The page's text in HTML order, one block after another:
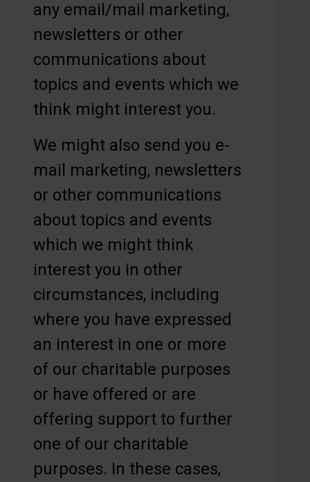
any email/mail marketing,
newsletters or other
communications about
topics and events which we
think might interest you.
We might also send you e-
mail marketing, newsletters
or other communications
about topics and events
which we might think
interest you in other
circumstances, including
where you have expressed
an interest in one or more
of our charitable purposes
or have offered or are
offering support to further
one of our charitable
purposes. In these cases,